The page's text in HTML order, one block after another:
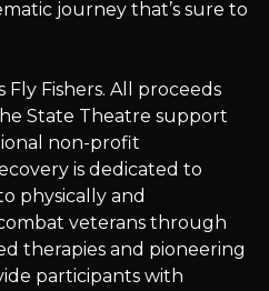
journey that’s sure to
Fly Fishers. All proceeds
State Theatre support
non-profit
is dedicated to
physically and
veterans through
therapies and pioneering
participants with